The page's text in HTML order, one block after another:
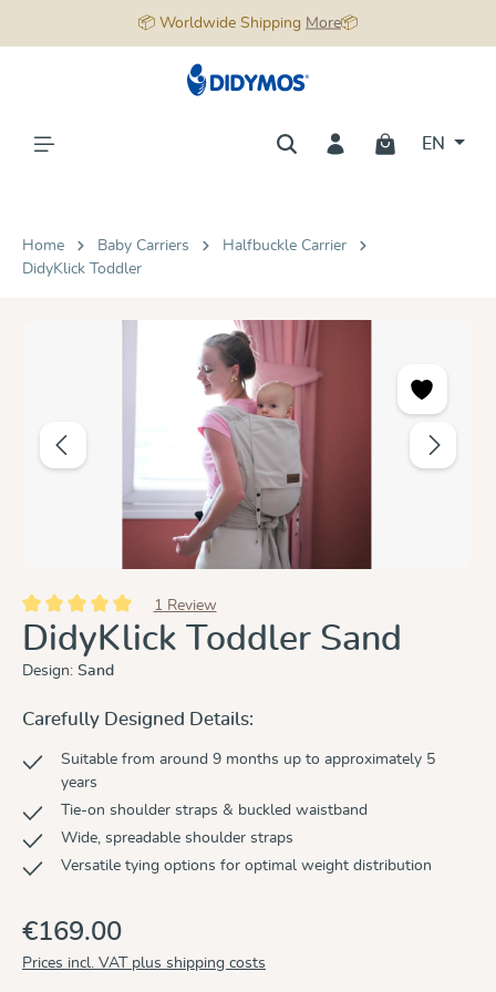
📦 Worldwide Shipping More📦
EN
Home Baby Carriers
Halfbuckle Carrier
DidyKlick Toddler
Average rating of 5 out of 5 stars
1 Review
DidyKlick Toddler Sand
Design: Sand
Carefully Designed Details:
Suitable from around 9 months up to approximately 5
years
Tie-on shoulder straps & buckled waistband
Wide, spreadable shoulder straps
Versatile tying options for optimal weight distribution
€169.00
Prices incl. VAT plus shipping costs